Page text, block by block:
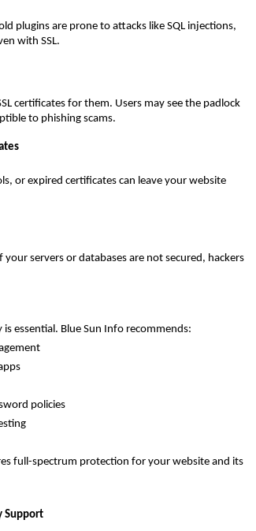
plugins are prone to attacks like SQL injections,
with SSL.
certificates for them. Users may see the padlock
to phishing scams.
or expired certificates can leave your website
servers or databases are not secured, hackers
Blue Sun Info recommends:
policies
full-spectrum protection for your website and its
Support